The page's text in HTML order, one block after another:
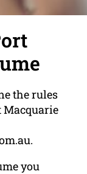
the rules
Macquarie
you